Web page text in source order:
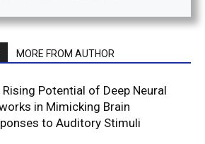
MORE FROM AUTHOR
Rising Potential of Deep Neural
in Mimicking Brain
to Auditory Stimuli